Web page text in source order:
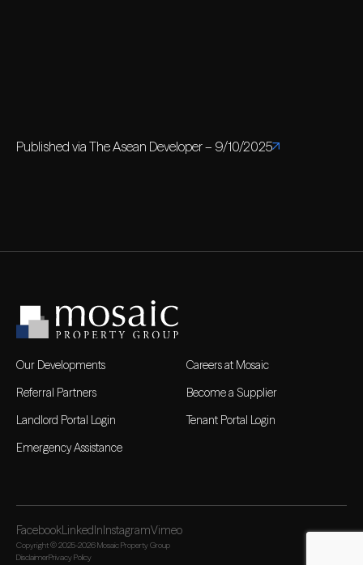
Published via The Asean Developer – 9/10/2025
Our Developments
Careers at Mosaic
Referral Partners
Become a Supplier
Landlord Portal Login
Tenant Portal Login
Emergency Assistance
FacebookLinkedInInstagramVimeo
Copyright © 2025-2026 Mosaic Property Group
DisclaimerPrivacy Policy